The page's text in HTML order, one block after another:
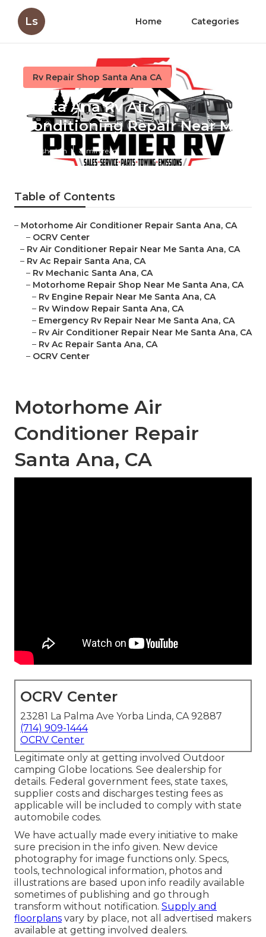
Ls Home Categories
Rv Repair Shop Santa Ana CA
Santa Ana Rv Air
Conditioning Repair Near Me
Published en 8 min read
Table of Contents
– Motorhome Air Conditioner Repair Santa Ana, CA
– OCRV Center
– Rv Air Conditioner Repair Near Me Santa Ana, CA
– Rv Ac Repair Santa Ana, CA
– Rv Mechanic Santa Ana, CA
– Motorhome Repair Shop Near Me Santa Ana, CA
– Rv Engine Repair Near Me Santa Ana, CA
– Rv Window Repair Santa Ana, CA
– Emergency Rv Repair Near Me Santa Ana, CA
– Rv Air Conditioner Repair Near Me Santa Ana, CA
– Rv Ac Repair Santa Ana, CA
– OCRV Center
Motorhome Air
Conditioner Repair
Santa Ana, CA
OCRV Center
23281 La Palma Ave Yorba Linda, CA 92887
(714) 909-1444
OCRV Center
Legitimate only at getting involved Outdoor
camping Globe locations. See dealership for
details. Federal government fees, state taxes,
supplier costs and discharges testing fees as
applicable will be included to comply with state
automobile codes.
We have actually made every initiative to make
sure precision in the info given. New device
photography for image functions only. Specs,
tools, technological information, photos and
illustrations are based upon info readily available
sometimes of publishing and go through
transform without notification. Supply and
floorplans vary by place, not all advertised makers
available at getting involved dealers.